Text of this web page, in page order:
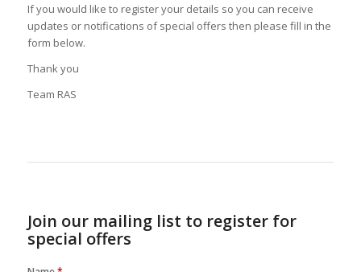
If you would like to register your details so you can receive
updates or notifications of special offers then please fill in the
form below.
Thank you
Team RAS
Join our mailing list to register for
special offers